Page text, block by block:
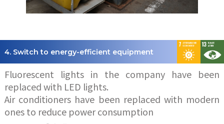
4. Switch to energy-efficient equipment
Fluorescent lights in the company have been
replaced with LED lights.
Air conditioners have been replaced with modern
ones to reduce power consumption